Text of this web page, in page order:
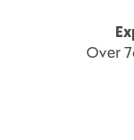
Over